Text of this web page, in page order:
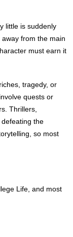
little is suddenly
from the main
must earn it
tragedy, or
quests or
Thrillers,
the
so most
Life, and most